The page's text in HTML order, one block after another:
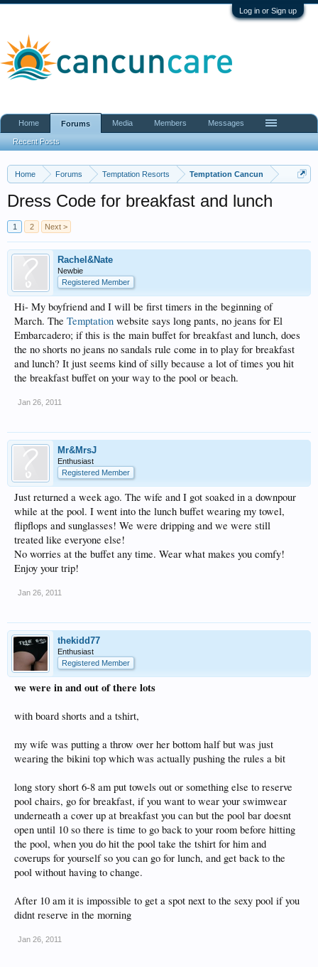
Log in or Sign up
Home Forums Temptation Resorts Temptation Cancun
Dress Code for breakfast and lunch
1 2 Next >
Rachel&Nate
Newbie
Registered Member
Hi- My boyfriend and I will be first timers in the beginning of
March. The Temptation website says long pants, no jeans for El
Embarcadero; if this is the main buffet for breakfast and lunch, does
the no shorts no jeans no sandals rule come in to play for breakfast
and lunch? It just seems kind of silly because a lot of times you hit
the breakfast buffet on your way to the pool or beach.
Jan 26, 2011
Mr&MrsJ
Enthusiast
Registered Member
Just returned a week ago. The wife and I got soaked in a downpour
while at the pool. I went into the lunch buffet wearing my towel,
flipflops and sunglasses! We were dripping and we were still
treated like everyone else!
No worries at the buffet any time. Wear what makes you comfy!
Enjoy your trip!
Jan 26, 2011
thekidd77
Enthusiast
Registered Member
we were in and out of there lots
with board shorts and a tshirt,
my wife was putting a throw over her bottom half but was just
wearing the bikini top which was actually pushing the rules a bit
long story short 6-8 am put towels out or something else to reserve
pool chairs, go for breakfast, if you want to wear your swimwear
underneath a cover up at breakfast you can but the pool bar doesnt
open until 10 so there is time to go back to your room before hitting
the pool, when you do hit the pool take the tshirt for him and
coverups for yourself so you can go for lunch, and get back to the
pool without having to change.
After 10 am it is impossible to get a spot next to the sexy pool if you
didnt reserve in the morning
Jan 26, 2011
Home Forums
Recent Posts
Media Members Messages